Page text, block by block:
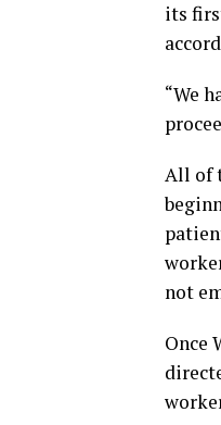
its
“We
All of
not
Once